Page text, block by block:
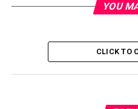
YOU
CLICK TO